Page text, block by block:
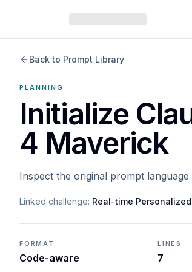
Back to Prompt Library
PLANNING
Initialize
4 Maverick
Inspect the original prompt
Linked challenge: Real-time
FORMAT
Code-aware
LINES
7